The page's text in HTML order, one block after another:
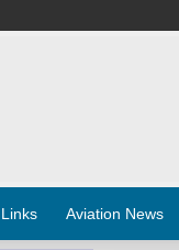
Links Aviation News